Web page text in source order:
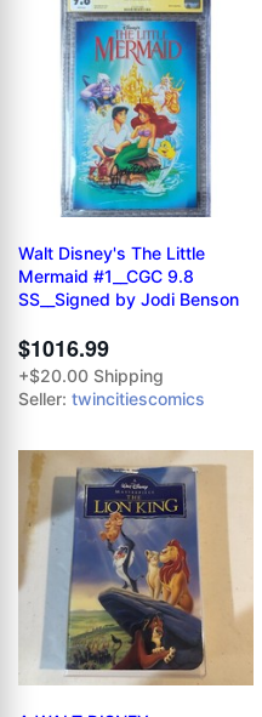
Walt Disney's The Little
Mermaid #1__CGC 9.8
SS__Signed by Jodi Benson
$1016.99
+$20.00 Shipping
Seller: twincitiescomics